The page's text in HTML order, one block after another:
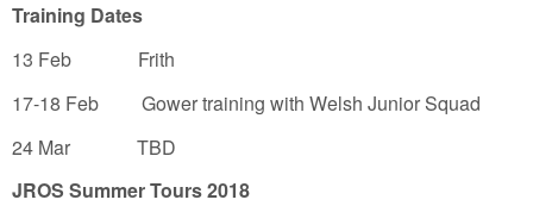
Training Dates
13 Feb Frith
17-18 Feb Gower training with Welsh Junior Squad
24 Mar TBD
JROS Summer Tours 2018